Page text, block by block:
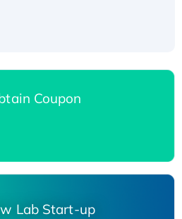
Coupon
Lab Start-up